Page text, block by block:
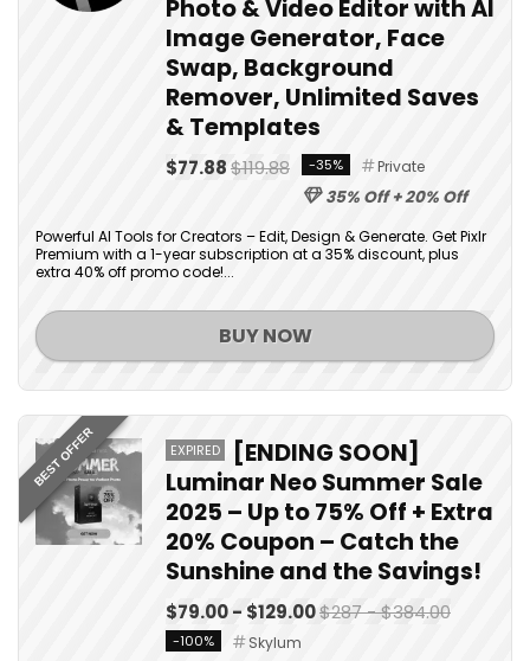
Photo & Video Editor with AI
Image Generator, Face
Swap, Background
Remover, Unlimited Saves
& Templates
$77.88$119.88 -35% Private
35% Off + 20% Off
Powerful AI Tools for Creators – Edit, Design & Generate. Get Pixlr
Premium with a 1-year subscription at a 35% discount, plus
extra 40% off promo code!...
BUY NOW
BEST OFFER EXPIRED
[ENDING SOON]
Luminar Neo Summer Sale
2025 – Up to 75% Off + Extra
20% Coupon – Catch the
Sunshine and the Savings!
$79.00 - $129.00$287 - $384.00
-100% Skylum